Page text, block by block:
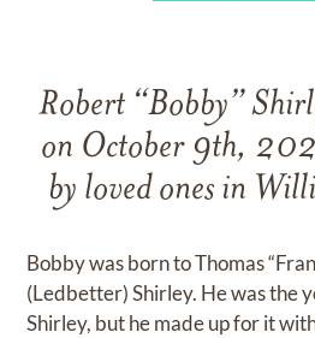
Robert “Bobby”
on October 9th,
by loved ones in
Bobby was born to Thomas
(Ledbetter) Shirley. He was the
Shirley, but he made up for it